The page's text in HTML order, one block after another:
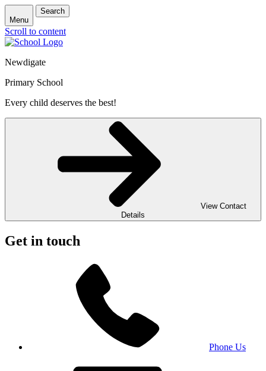
Menu
Search
Scroll to content
Newdigate
Primary School
Every child deserves the best!
View Contact
Details
Get in touch
Phone Us